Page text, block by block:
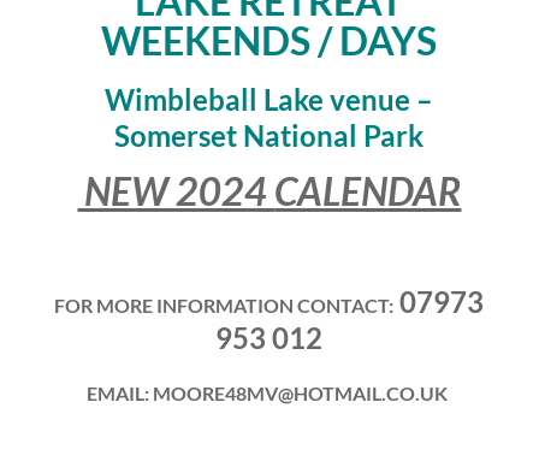
WEEKENDS / DAYS
Wimbleball Lake venue –
Somerset National Park
NEW 2024 CALENDAR
FOR MORE INFORMATION CONTACT: 07973
953 012
EMAIL: MOORE48MV@HOTMAIL.CO.UK